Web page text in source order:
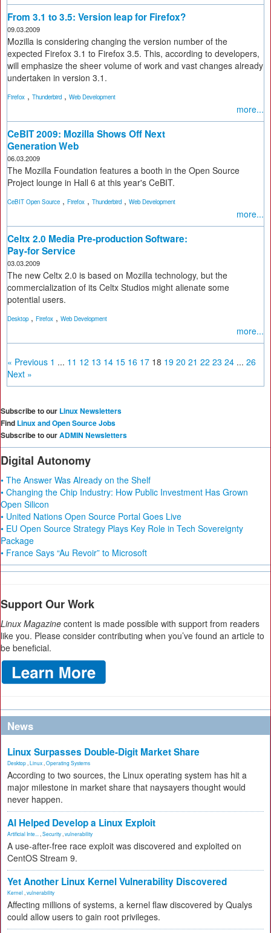
From 3.1 to 3.5: Version leap for Firefox?
09.03.2009
Mozilla is considering changing the version number of the
expected Firefox 3.1 to Firefox 3.5. This, according to developers,
will emphasize the sheer volume of work and vast changes already
undertaken in version 3.1.
Firefox , Thunderbird , Web Development
more...
CeBIT 2009: Mozilla Shows Off Next
Generation Web
06.03.2009
The Mozilla Foundation features a booth in the Open Source
Project lounge in Hall 6 at this year's CeBIT.
CeBIT Open Source , Firefox , Thunderbird , Web Development
more...
Celtx 2.0 Media Pre-production Software:
Pay-for Service
03.03.2009
The new Celtx 2.0 is based on Mozilla technology, but the
commercialization of its Celtx Studios might alienate some
potential users.
Desktop , Firefox , Web Development
more...
« Previous 1 ... 11 12 13 14 15 16 17 18 19 20 21 22 23 24 ... 26
Next »
Subscribe to our Linux Newsletters
Find Linux and Open Source Jobs
Subscribe to ourADMIN Newsletters
Digital Autonomy
• The Answer Was Already on the Shelf
• Changing the Chip Industry: How Public Investment Has Grown
Open Silicon
• United Nations Open Source Portal Goes Live
• EU Open Source Strategy Plays Key Role in Tech Sovereignty
Package
• France Says “Au Revoir” to Microsoft
Support Our Work
Linux Magazine content is made possible with support from readers
like you. Please consider contributing when you’ve found an article to
be beneficial.
News
Linux Surpasses Double-Digit Market Share
Desktop Linux Operating Systems
According to two sources, the Linux operating system has hit a
major milestone in market share that naysayers thought would
never happen.
AI Helped Develop a Linux Exploit
Artificial Inte... Security vulnerability
A use-after-free race exploit was discovered and exploited on
CentOS Stream 9.
Yet Another Linux Kernel Vulnerability Discovered
Kernel vulnerability
Affecting millions of systems, a kernel flaw discovered by Qualys
could allow users to gain root privileges.